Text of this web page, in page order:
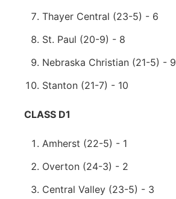
Thayer Central (23-5) - 6
St. Paul (20-9) - 8
Nebraska Christian (21-5) - 9
Stanton (21-7) - 10
CLASS D1
Amherst (22-5) - 1
Overton (24-3) - 2
Central Valley (23-5) - 3